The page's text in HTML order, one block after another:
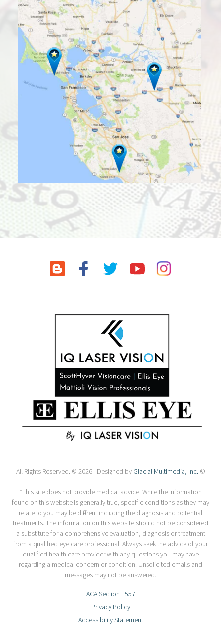
All Rights Reserved. © 2026 Designed by Glacial Multimedia, Inc. ©
*This site does not provide medical advice. While the information
found on this website is generally true, specific conditions as they may
relate to you may be different including the diagnosis and potential
treatments. The information on this website should not be considered
a substitute for a comprehensive evaluation, diagnosis or treatment
from a qualified eye care professional. Always seek the advice of your
qualified health care provider with any questions you may have
regarding a medical concern or condition. Unsolicited emails and
messages may not be answered.
ACA Section 1557
Privacy Policy
Accessibility Statement